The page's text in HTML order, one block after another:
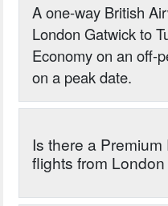
A one-way British
London Gatwick to
Economy on an off-
on a peak date.
Is there a
flights from